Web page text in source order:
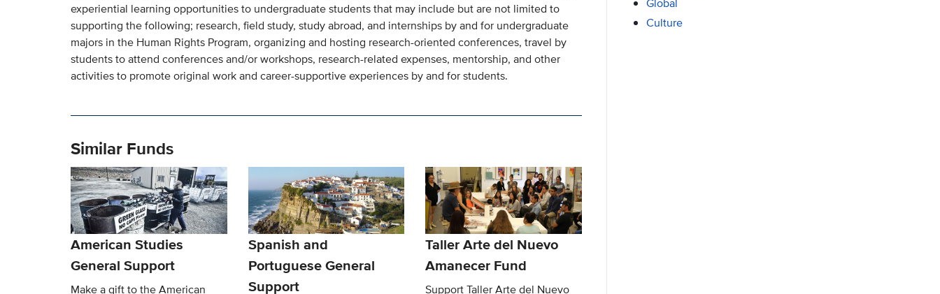
experiential learning opportunities to undergraduate students that may include but are not limited to
supporting the following; research, field study, study abroad, and internships by and for undergraduate
majors in the Human Rights Program, organizing and hosting research-oriented conferences, travel by
students to attend conferences and/or workshops, research-related expenses, mentorship, and other
activities to promote original work and career-supportive experiences by and for students.
Similar Funds
American Studies
General Support
Make a gift to the American
Spanish and
Portuguese General
Support
Taller Arte del Nuevo
Amanecer Fund
Support Taller Arte del Nuevo
Global
Culture